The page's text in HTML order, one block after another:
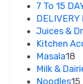
7 To 15
DELIVERY
Juices &
Kitchen
Masala18
Milk &
Noodles15